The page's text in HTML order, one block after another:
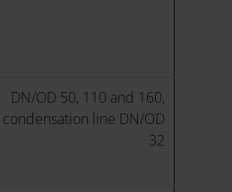
DN/OD 50, 110 and 160,
condensation line DN/OD
32